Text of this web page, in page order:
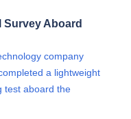
Survey Aboard
company
a lightweight
test aboard the